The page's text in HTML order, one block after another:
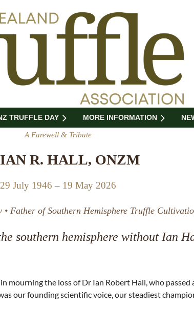
TRUFFLE DAY MORE INFORMATION
A Farewell & Tribute
R. HALL, ONZM
29 July 1946 – 19 May 2026
• Father of Southern Hemisphere Truffle
southern hemisphere without Ian
the loss of Dr Ian Robert Hall, who passed
our founding scientific voice, our steadiest